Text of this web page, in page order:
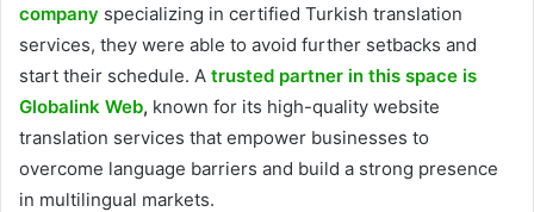
company specializing in certified Turkish translation
services, they were able to avoid further setbacks and
start their schedule. A trusted partner in this space is
Globalink Web, known for its high-quality website
translation services that empower businesses to
overcome language barriers and build a strong presence
in multilingual markets.